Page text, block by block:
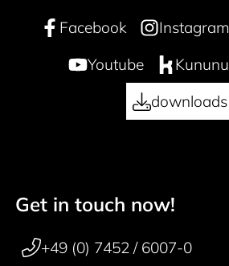
Facebook Instagram
Youtube
Kununu
downloads
50
Footer navigation
Get in touch now!
+49 (0) 7452 / 6007-0